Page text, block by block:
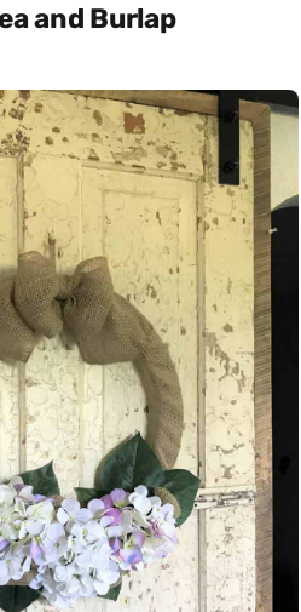
and Burlap